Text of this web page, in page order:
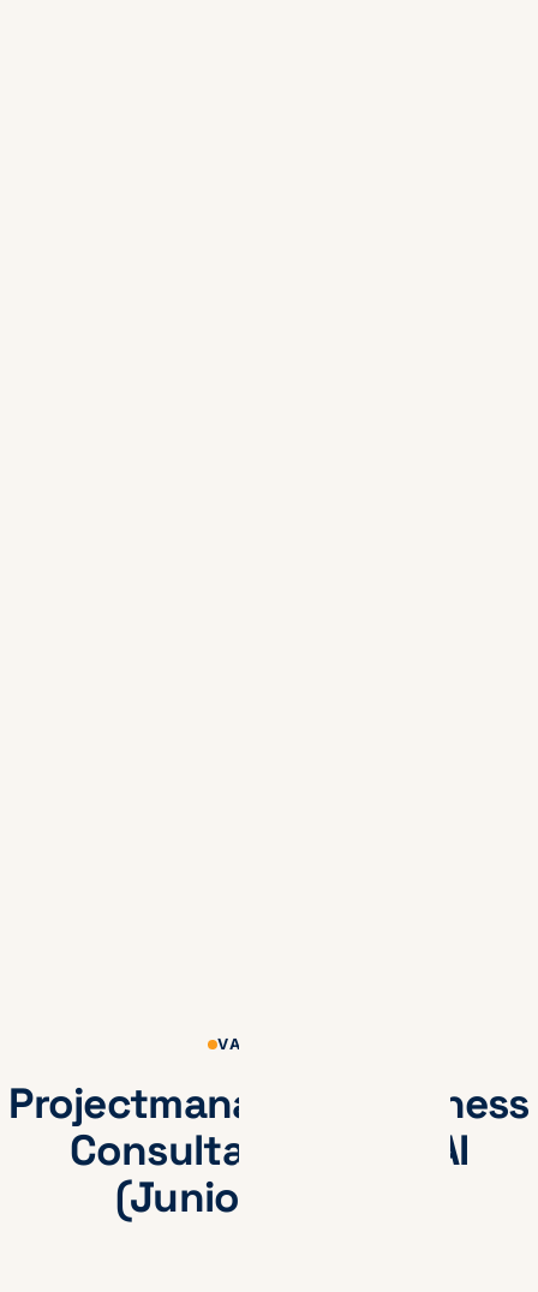
VACATURES
Projectmanager / Business
Consultant Data & AI
(Junior/Medior)